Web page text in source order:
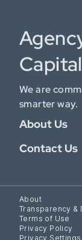
We are
smarter way.
About Us
Contact Us
About
Transparency &
Terms of Use
Privacy Policy
Privacy Settings